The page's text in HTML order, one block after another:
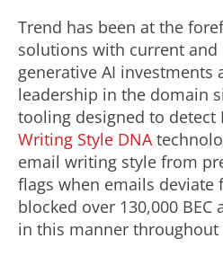
Trend has been at the
solutions with current and
generative AI investments
leadership in the domain
tooling designed to detect
Writing Style DNA
email writing style from
flags when emails
blocked over 130,000
in this manner throughout